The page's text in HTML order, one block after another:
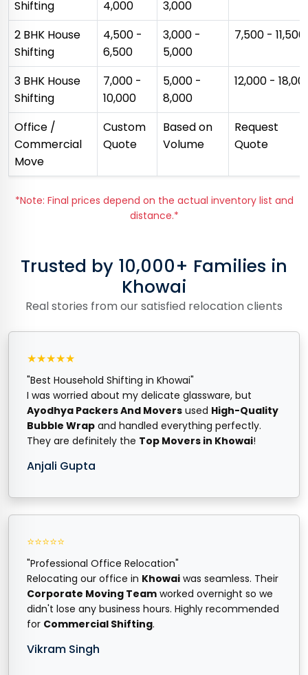
Shifting
₹4,000
₹3,000
2 BHK House
Shifting
₹4,500 -
₹6,500
₹3,000 -
₹5,000
₹7,500 - ₹11,500
3 BHK House
Shifting
₹7,000 -
₹10,000
₹5,000 -
₹8,000
₹12,000 -
Office /
Commercial
Move
Custom
Quote
Based on
Volume
Request
Quote
*Note: Final prices depend on the actual inventory list and
distance.*
Trusted by 10,000+ Families in
Khowai
Real stories from our satisfied relocation clients
★★★★★
"Best Household Shifting in Khowai"
I was worried about my delicate glassware, but
Ayodhya Packers And Movers used High-Quality
Bubble Wrap and handled everything perfectly.
They are definitely the Top Movers in Khowai!
Anjali Gupta
⭐⭐⭐⭐⭐
"Professional Office Relocation"
Relocating our office in Khowai was seamless. Their
Corporate Moving Team worked overnight so we
didn't lose any business hours. Highly recommended
for Commercial Shifting.
Vikram Singh